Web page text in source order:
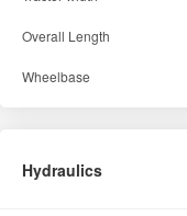
Overall Length
Wheelbase
Hydraulics